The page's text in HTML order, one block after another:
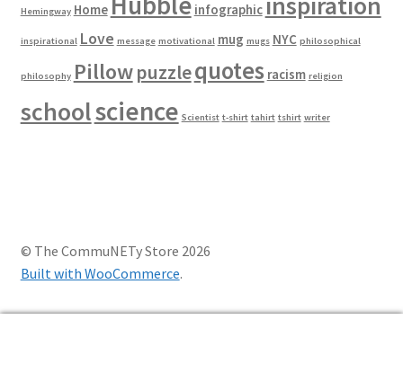
Hemingway Home infographic
inspirational Love message motivational mug mugs NYC philosophical
philosophy Pillowpuzzlequotes racism religion
schoolscience Scientist t-shirt tahirt tshirt writer
© The CommuNETy Store 2026
Built with WooCommerce.